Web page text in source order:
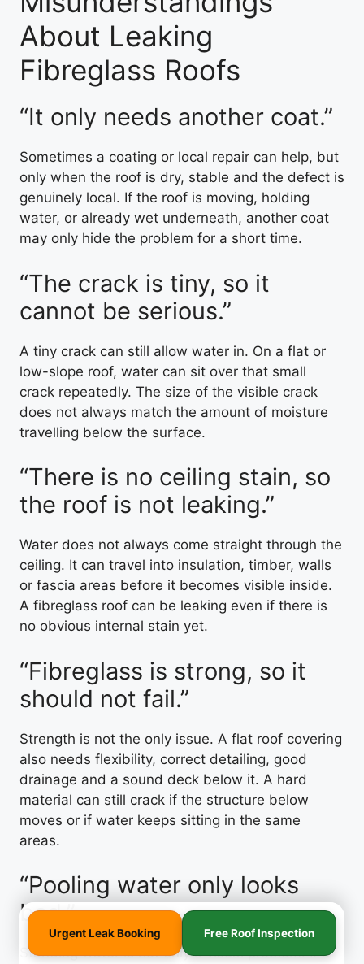
About Leaking
Fibreglass Roofs
“It only needs another coat.”
Sometimes a coating or local repair can help, but
only when the roof is dry, stable and the defect is
genuinely local. If the roof is moving, holding
water, or already wet underneath, another coat
may only hide the problem for a short time.
“The crack is tiny, so it
cannot be serious.”
A tiny crack can still allow water in. On a flat or
low-slope roof, water can sit over that small
crack repeatedly. The size of the visible crack
does not always match the amount of moisture
travelling below the surface.
“There is no ceiling stain, so
the roof is not leaking.”
Water does not always come straight through the
ceiling. It can travel into insulation, timber, walls
or fascia areas before it becomes visible inside.
A fibreglass roof can be leaking even if there is
no obvious internal stain yet.
“Fibreglass is strong, so it
should not fail.”
Strength is not the only issue. A flat roof covering
also needs flexibility, correct detailing, good
drainage and a sound deck below it. A hard
material can still crack if the structure below
moves or if water keeps sitting in the same
areas.
“Pooling water only looks
bad.”
Standing water is not only a visual problem. If it
Urgent Leak Booking Free Roof Inspection